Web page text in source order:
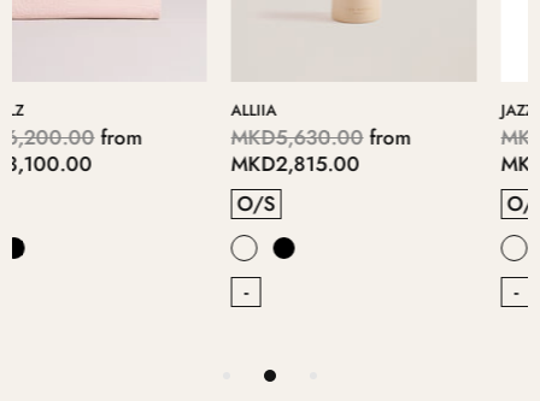
JAZZII
MKD5,690.00
MKD2,845.00
MKD5,400.00
MKD2,700.00